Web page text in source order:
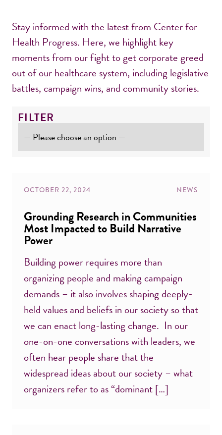
Stay informed with the latest from Center for
Health Progress. Here, we highlight key
moments from our fight to get corporate greed
out of our healthcare system, including legislative
battles, campaign wins, and community stories.
FILTER
OCTOBER 22, 2024 NEWS
Grounding Research in Communities
Most Impacted to Build Narrative
Power
Building power requires more than
organizing people and making campaign
demands – it also involves shaping deeply-
held values and beliefs in our society so that
we can enact long-lasting change. In our
one-on-one conversations with leaders, we
often hear people share that the
widespread ideas about our society – what
organizers refer to as “dominant […]